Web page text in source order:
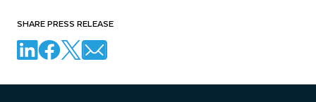
SHARE PRESS RELEASE